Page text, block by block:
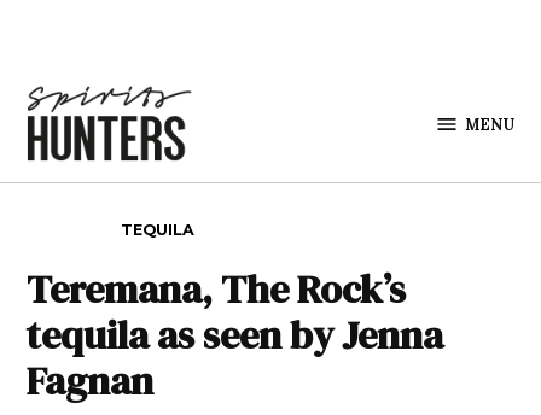
MENU
TEQUILA
Teremana, The Rock’s
tequila as seen by Jenna
Fagnan